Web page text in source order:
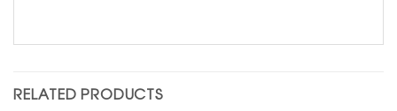
RELATED PRODUCTS